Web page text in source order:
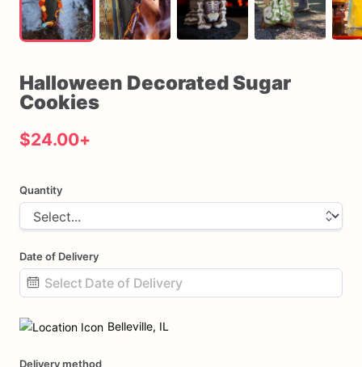
Halloween DecoratedSugar
Cookies
$24.00+
Quantity
Date of Delivery
input
Belleville, IL
Delivery method